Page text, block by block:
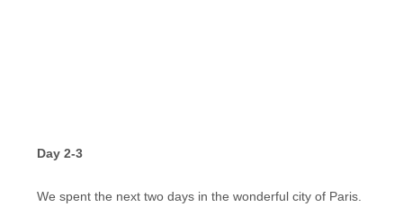
Day 2-3
We spent the next two days in the wonderful city of Paris.